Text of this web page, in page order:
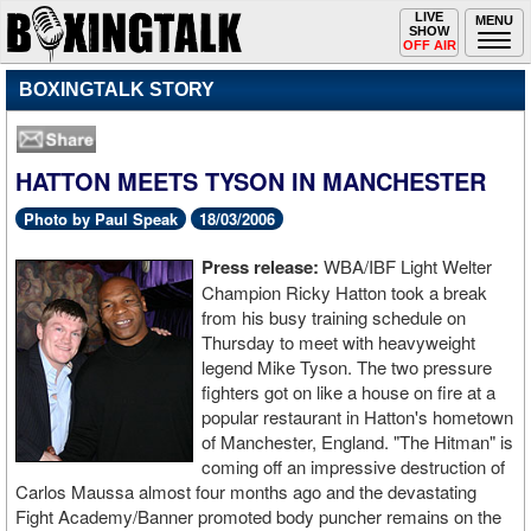
MENU
Toggle
navigation
LIVE
SHOW
OFF AIR
BOXINGTALK STORY
HATTON MEETS TYSON IN MANCHESTER
Photo by Paul Speak 18/03/2006
Press release: WBA/IBF Light Welter
Champion Ricky Hatton took a break
from his busy training schedule on
Thursday to meet with heavyweight
legend Mike Tyson. The two pressure
fighters got on like a house on fire at a
popular restaurant in Hatton's hometown
of Manchester, England. "The Hitman" is
coming off an impressive destruction of
Carlos Maussa almost four months ago and the devastating
Fight Academy/Banner promoted body puncher remains on the